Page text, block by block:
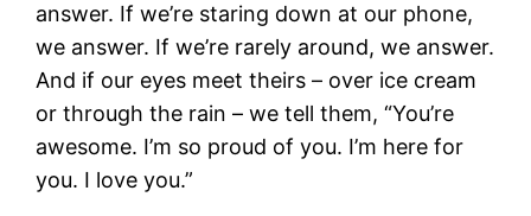
answer. If we’re staring down at our phone,
we answer. If we’re rarely around, we answer.
And if our eyes meet theirs – over ice cream
or through the rain – we tell them, “You’re
awesome. I’m so proud of you. I’m here for
you. I love you.”